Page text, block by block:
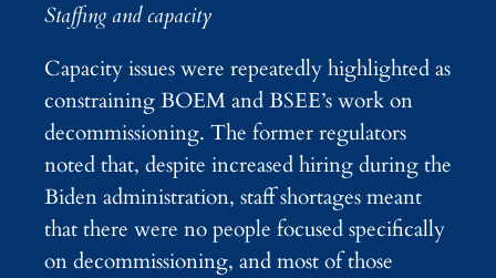
Staffing and capacity
Capacity issues were repeatedly highlighted as
constraining BOEM and BSEE’s work on
decommissioning. The former regulators
noted that, despite increased hiring during the
Biden administration, staff shortages meant
that there were no people focused specifically
on decommissioning, and most of those